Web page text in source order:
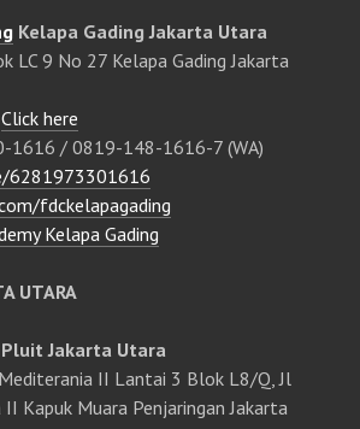
Kelapa Gading Jakarta Utara
LC 9 No 27 Kelapa Gading Jakarta
Click here
1616 / 0819-148-1616-7 (WA)
6281973301616
fdckelapagading
Kelapa Gading
UTARA
Pluit Jakarta Utara
II Lantai 3 Blok L8/Q, Jl
Kapuk Muara Penjaringan Jakarta